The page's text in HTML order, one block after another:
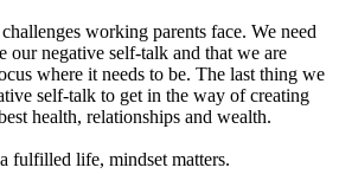
working parents face. We need
our negative self-talk and that we are
where it needs to be. The last thing we
self-talk to get in the way of creating
health, relationships and wealth.
fulfilled life, mindset matters.